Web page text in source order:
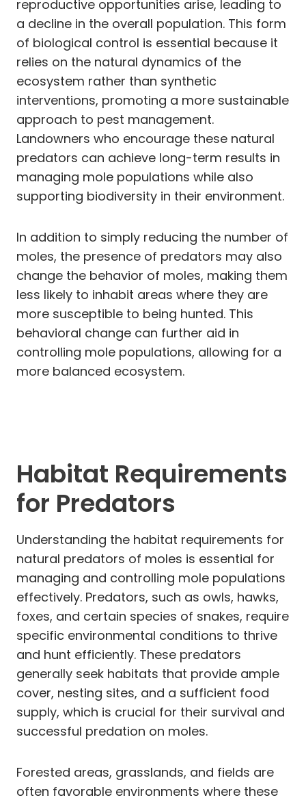
reproductive opportunities arise, leading to
a decline in the overall population. This form
of biological control is essential because it
relies on the natural dynamics of the
ecosystem rather than synthetic
interventions, promoting a more sustainable
approach to pest management.
Landowners who encourage these natural
predators can achieve long-term results in
managing mole populations while also
supporting biodiversity in their environment.
In addition to simply reducing the number of
moles, the presence of predators may also
change the behavior of moles, making them
less likely to inhabit areas where they are
more susceptible to being hunted. This
behavioral change can further aid in
controlling mole populations, allowing for a
more balanced ecosystem.
Habitat Requirements
for Predators
Understanding the habitat requirements for
natural predators of moles is essential for
managing and controlling mole populations
effectively. Predators, such as owls, hawks,
foxes, and certain species of snakes, require
specific environmental conditions to thrive
and hunt efficiently. These predators
generally seek habitats that provide ample
cover, nesting sites, and a sufficient food
supply, which is crucial for their survival and
successful predation on moles.
Forested areas, grasslands, and fields are
often favorable environments where these